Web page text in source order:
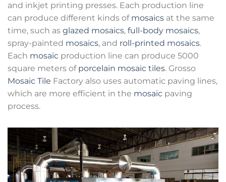
and inkjet printing presses. Each production line
can produce different kinds of mosaics at the same
time, such as glazed mosaics, full-body mosaics,
spray-painted mosaics, and roll-printed mosaics.
Each mosaic production line can produce 5000
square meters of porcelain mosaic tiles. Grosso
Mosaic Tile Factory also uses automatic paving lines,
which are more efficient in the mosaic paving
process.